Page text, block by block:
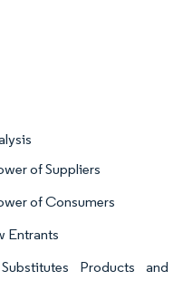
of Suppliers
of Consumers
Entrants
Products and